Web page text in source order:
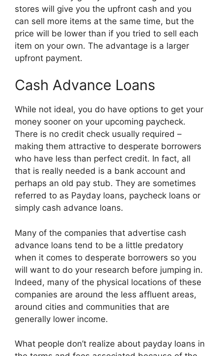
stores will give you the upfront cash and you
can sell more items at the same time, but the
price will be lower than if you tried to sell each
item on your own. The advantage is a larger
upfront payment.
Cash Advance Loans
While not ideal, you do have options to get your
money sooner on your upcoming paycheck.
There is no credit check usually required –
making them attractive to desperate borrowers
who have less than perfect credit. In fact, all
that is really needed is a bank account and
perhaps an old pay stub. They are sometimes
referred to as Payday loans, paycheck loans or
simply cash advance loans.
Many of the companies that advertise cash
advance loans tend to be a little predatory
when it comes to desperate borrowers so you
will want to do your research before jumping in.
Indeed, many of the physical locations of these
companies are around the less affluent areas,
around cities and communities that are
generally lower income.
What people don’t realize about payday loans in